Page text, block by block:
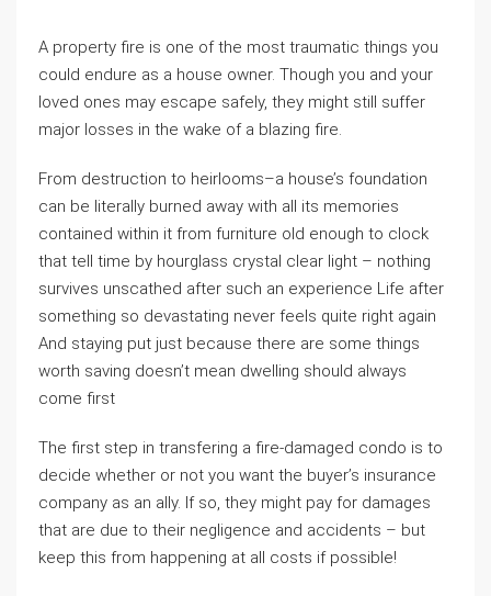
A property fire is one of the most traumatic things you
could endure as a house owner. Though you and your
loved ones may escape safely, they might still suffer
major losses in the wake of a blazing fire.
From destruction to heirlooms–a house’s foundation
can be literally burned away with all its memories
contained within it from furniture old enough to clock
that tell time by hourglass crystal clear light – nothing
survives unscathed after such an experience Life after
something so devastating never feels quite right again
And staying put just because there are some things
worth saving doesn’t mean dwelling should always
come first
The first step in transfering a fire-damaged condo is to
decide whether or not you want the buyer’s insurance
company as an ally. If so, they might pay for damages
that are due to their negligence and accidents – but
keep this from happening at all costs if possible!